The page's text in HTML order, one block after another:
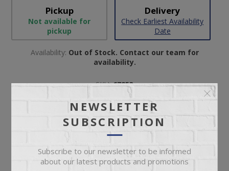
Pickup
Not available for
pickup
Delivery
Check Earliest Availability
Date
Availability: Out of Stock. Contact our team for
availability.
SKU: 67253
Manufacturer part number:
NEWSLETTER
SUBSCRIPTION
Subscribe to our newsletter to be informed
about our latest products and promotions